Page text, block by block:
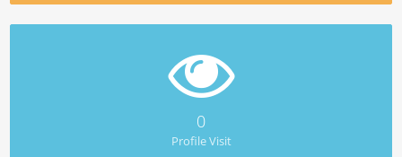
0
Profile Visit